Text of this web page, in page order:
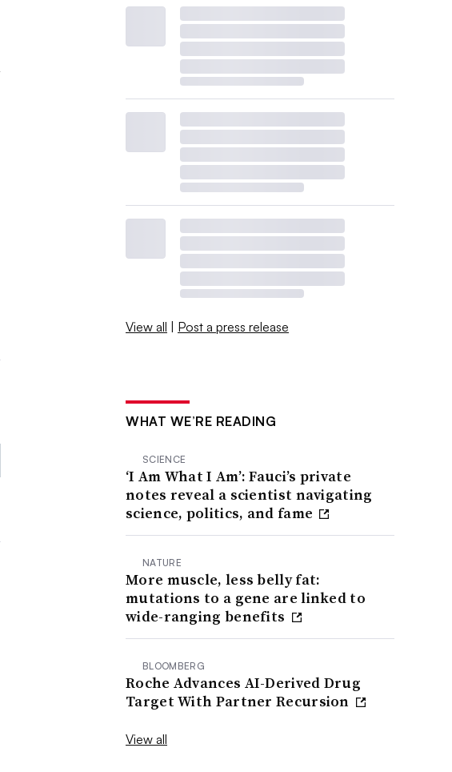
View all | Post a press release
WHAT WE’RE READING
SCIENCE
‘I Am What I Am’: Fauci’s private
notes reveal a scientist navigating
science, politics, and fame
NATURE
More muscle, less belly fat:
mutations to a gene are linked to
wide-ranging benefits
BLOOMBERG
Roche Advances AI-Derived Drug
Target With Partner Recursion
View all